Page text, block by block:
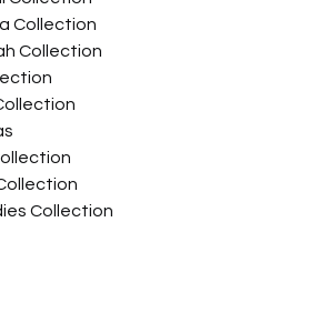
Collection
Collection
Collection